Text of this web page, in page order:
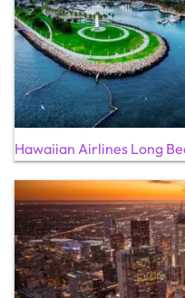
Hawaiian Airlines Long